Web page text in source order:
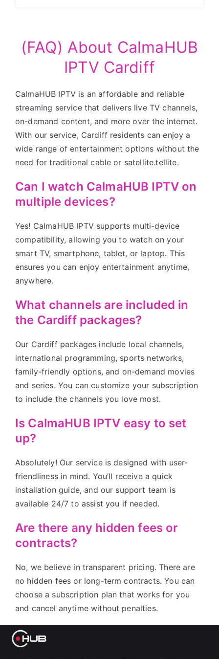
(FAQ) About CalmaHUB
IPTV Cardiff
CalmaHUB IPTV is an affordable and reliable
streaming service that delivers live TV channels,
on-demand content, and more over the internet.
With our service, Cardiff residents can enjoy a
wide range of entertainment options without the
need for traditional cable or satellite.tellite.
Can I watch CalmaHUB IPTV on
multiple devices?
Yes! CalmaHUB IPTV supports multi-device
compatibility, allowing you to watch on your
smart TV, smartphone, tablet, or laptop. This
ensures you can enjoy entertainment anytime,
anywhere.
What channels are included in
the Cardiff packages?
Our Cardiff packages include local channels,
international programming, sports networks,
family-friendly options, and on-demand movies
and series. You can customize your subscription
to include the channels you love most.
Is CalmaHUB IPTV easy to set
up?
Absolutely! Our service is designed with user-
friendliness in mind. You’ll receive a quick
installation guide, and our support team is
available 24/7 to assist you if needed.
Are there any hidden fees or
contracts?
No, we believe in transparent pricing. There are
no hidden fees or long-term contracts. You can
choose a subscription plan that works for you
and cancel anytime without penalties.